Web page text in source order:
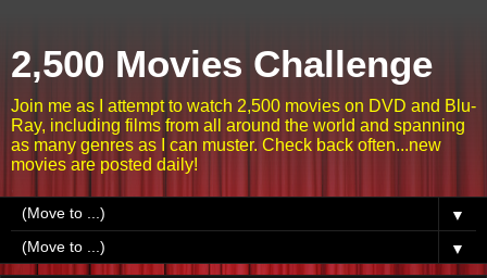
2,500 Movies Challenge
Join me as I attempt to watch 2,500 movies on DVD and Blu-
Ray, including films from all around the world and spanning
as many genres as I can muster. Check back often...new
movies are posted daily!
▼
▼